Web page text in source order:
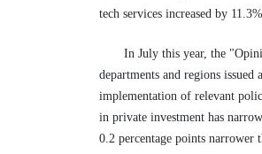
tech services increased by
In July this year, the
departments and regions
implementation of relevant
in private investment has
0.2 percentage points narrower